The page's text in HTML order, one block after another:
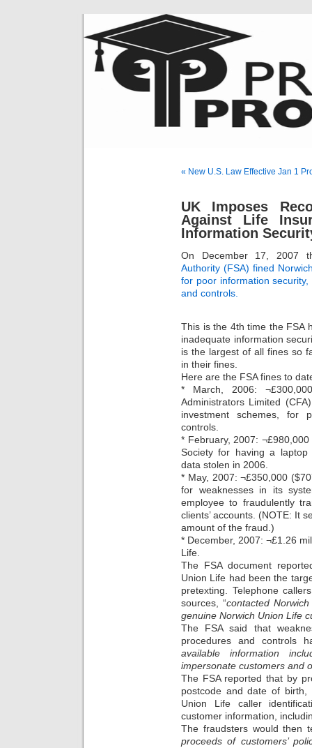
« New U.S. Law Effective Jan 1
UK Imposes
Against Life
Information
On December 17, 2007
Authority (FSA) fined
for poor information
and controls.
This is the 4th time the FSA
inadequate information
is the largest of all fines so
in their fines.
Here are the FSA fines to
* March, 2006:
Administrators Limited
investment schemes, for
controls.
* February, 2007:
Society for having a laptop
data stolen in 2006.
* May, 2007: ¬£350,000
for weaknesses in its
employee to fraudulently
clients’ accounts. (NOTE: It
amount of the fraud.)
* December, 2007: ¬£1.26
Life.
The FSA document
Union Life had been the
pretexting. Telephone
sources, “contacted
genuine Norwich Union Life
The FSA said that
procedures and controls
available information
impersonate customers and
The FSA reported that by
postcode and date of
Union Life caller
customer information,
The fraudsters would then
proceeds of customers’